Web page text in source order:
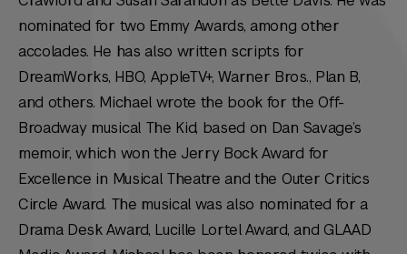
nominated for two Emmy Awards, among other
accolades. He has also written scripts for
DreamWorks, HBO, AppleTV+, Warner Bros., Plan B,
and others. Michael wrote the book for the Off-
Broadway musical The Kid, based on Dan Savage’s
memoir, which won the Jerry Bock Award for
Excellence in Musical Theatre and the Outer Critics
Circle Award. The musical was also nominated for a
Drama Desk Award, Lucille Lortel Award, and GLAAD